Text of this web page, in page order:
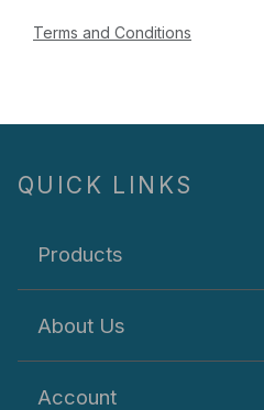
Terms and Conditions
QUICK LINKS
Products
About Us
Account